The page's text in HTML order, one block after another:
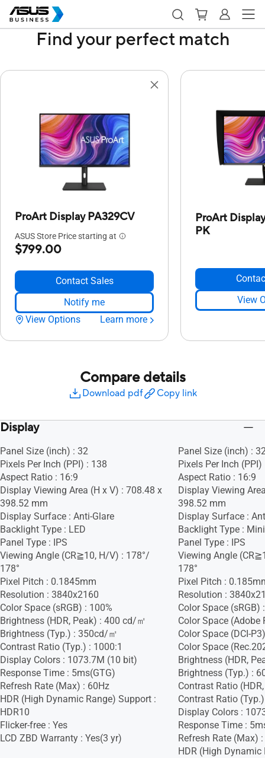
Find your perfect match
ProArt Display PA329CV
ASUS Store Price starting at
$799.00
Contact Sales
Notify me
View Options
Learn more
ProArt
PK
View
Compare details
Download pdf Copy link
Display
Panel Size (inch) : 32
Pixels Per Inch (PPI) : 138
Aspect Ratio : 16:9
Display Viewing Area (H x V) : 708.48 x
398.52 mm
Display Surface : Anti-Glare
Backlight Type : LED
Panel Type : IPS
Viewing Angle (CR≧10, H/V) : 178°/
178°
Pixel Pitch : 0.1845mm
Resolution : 3840x2160
Color Space (sRGB) : 100%
Brightness (HDR, Peak) : 400 cd/㎡
Brightness (Typ.) : 350cd/㎡
Contrast Ratio (Typ.) : 1000:1
Display Colors : 1073.7M (10 bit)
Response Time : 5ms(GTG)
Refresh Rate (Max) : 60Hz
HDR (High Dynamic Range) Support :
HDR10
Flicker-free : Yes
LCD ZBD Warranty : Yes(3 yr)
Panel Size (inch) :
Pixels Per Inch (PPI)
Aspect Ratio : 16:9
Display Viewing
398.52 mm
Display Surface :
Backlight Type :
Panel Type : IPS
Viewing Angle
178°
Pixel Pitch :
Resolution :
Color Space (sRGB)
Color Space (Adobe
Color Space (DCI-
Color Space
Brightness (HDR,
Brightness (Typ.) :
Contrast Ratio
Contrast Ratio
Display Colors :
Response Time :
Refresh Rate (Max)
HDR (High Dynamic